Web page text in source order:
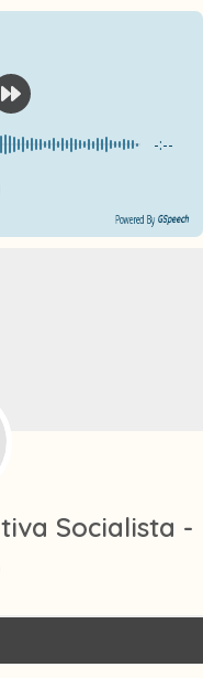
-:--
Powered ByGSpeech
Socialista -